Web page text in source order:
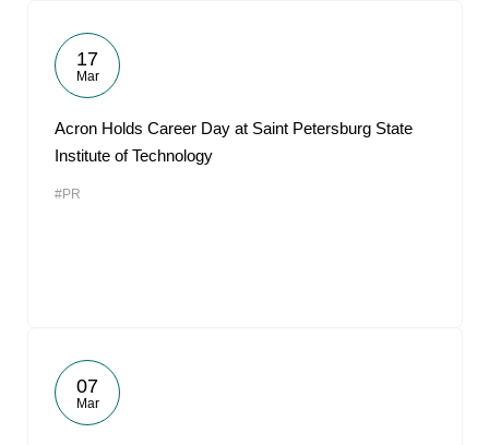
17
Mar
Acron Holds Career Day at Saint Petersburg State
Institute of Technology
#PR
07
Mar